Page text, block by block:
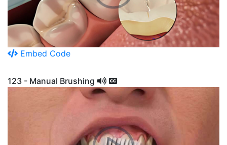
Embed Code
123 - Manual Brushing